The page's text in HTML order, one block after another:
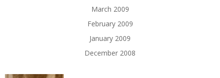
March 2009
February 2009
January 2009
December 2008